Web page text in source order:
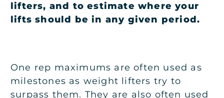
lifters, and to estimate where your
lifts should be in any given period.
One rep maximums are often used as
milestones as weight lifters try to
surpass them. They are also often used